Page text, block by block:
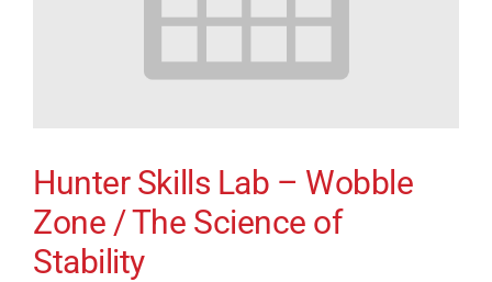
Hunter Skills Lab – Wobble
Zone / The Science of
Stability